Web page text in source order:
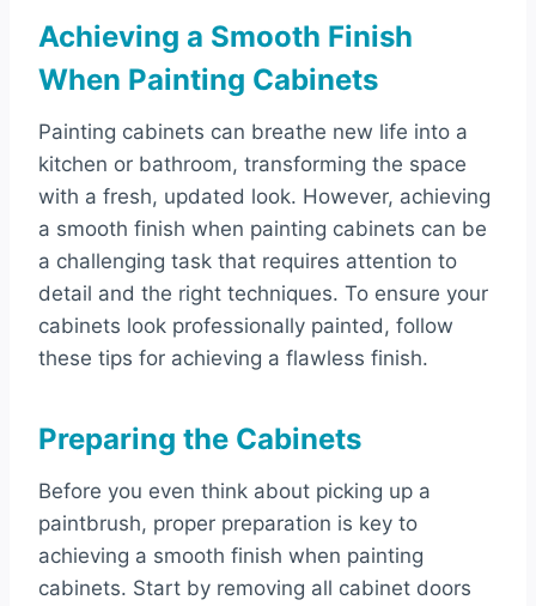
Achieving a Smooth Finish
When Painting Cabinets
Painting cabinets can breathe new life into a
kitchen or bathroom, transforming the space
with a fresh, updated look. However, achieving
a smooth finish when painting cabinets can be
a challenging task that requires attention to
detail and the right techniques. To ensure your
cabinets look professionally painted, follow
these tips for achieving a flawless finish.
Preparing the Cabinets
Before you even think about picking up a
paintbrush, proper preparation is key to
achieving a smooth finish when painting
cabinets. Start by removing all cabinet doors